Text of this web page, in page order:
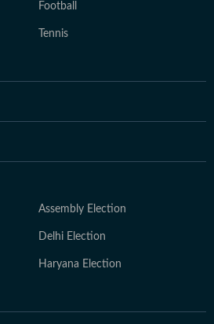
Football
Tennis
Assembly Election
Delhi Election
Haryana Election